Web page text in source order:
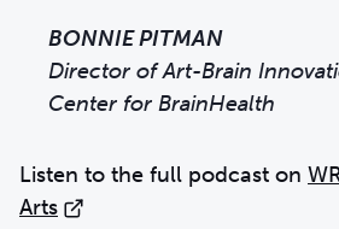
BONNIE PITMAN
Director of Art-Brain
Center for BrainHealth
Listen to the full podcast on
Arts